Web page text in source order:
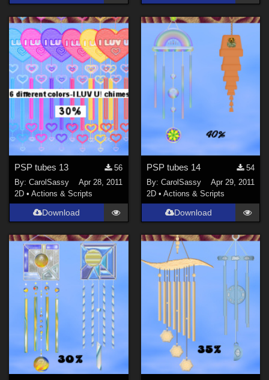
PSP tubes 13
56
By:CarolSassy
Apr 28, 2011
2D •Actions & Scripts
Download
PSP tubes 14
54
By: CarolSassy
Apr 29, 2011
2D • Actions & Scripts
Download